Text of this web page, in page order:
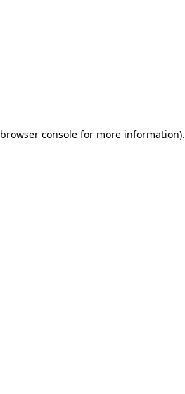
browser consolefor more information).